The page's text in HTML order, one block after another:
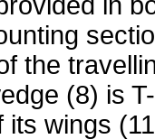
the
(8) is T-
its wings